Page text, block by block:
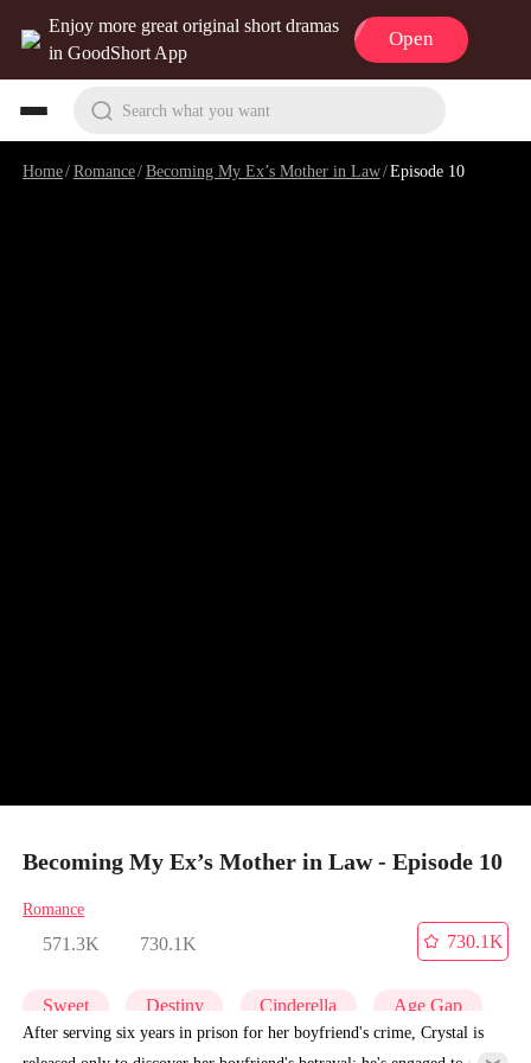
Enjoy more great original short dramas
in GoodShort App
Open
Search what you want
Home/Romance/Becoming My Ex’s Mother in Law/Episode 10
Becoming My Ex’s Mother in Law - Episode 10
Romance
571.3K 730.1K
730.1K
Sweet Destiny Cinderella Age Gap
After serving six years in prison for her boyfriend's crime, Crystal is